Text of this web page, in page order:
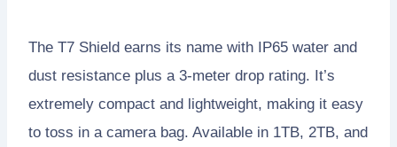
The T7 Shield earns its name with IP65 water and
dust resistance plus a 3-meter drop rating. It’s
extremely compact and lightweight, making it easy
to toss in a camera bag. Available in 1TB, 2TB, and